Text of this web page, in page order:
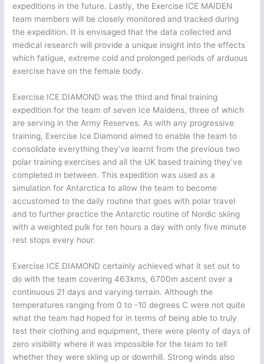
expeditions in the future. Lastly, the Exercise ICE MAIDEN
team members will be closely monitored and tracked during
the expedition. It is envisaged that the data collected and
medical research will provide a unique insight into the effects
which fatigue, extreme cold and prolonged periods of arduous
exercise have on the female body.
Exercise ICE DIAMOND was the third and final training
expedition for the team of seven Ice Maidens, three of which
are serving in the Army Reserves. As with any progressive
training, Exercise Ice Diamond aimed to enable the team to
consolidate everything they’ve learnt from the previous two
polar training exercises and all the UK based training they’ve
completed in between. This expedition was used as a
simulation for Antarctica to allow the team to become
accustomed to the daily routine that goes with polar travel
and to further practice the Antarctic routine of Nordic skiing
with a weighted pulk for ten hours a day with only five minute
rest stops every hour.
Exercise ICE DIAMOND certainly achieved what it set out to
do with the team covering 463kms, 6700m ascent over a
continuous 21 days and varying terrain. Although the
temperatures ranging from 0 to -10 degrees C were not quite
what the team had hoped for in terms of being able to truly
test their clothing and equipment, there were plenty of days of
zero visibility where it was impossible for the team to tell
whether they were skiing up or downhill. Strong winds also